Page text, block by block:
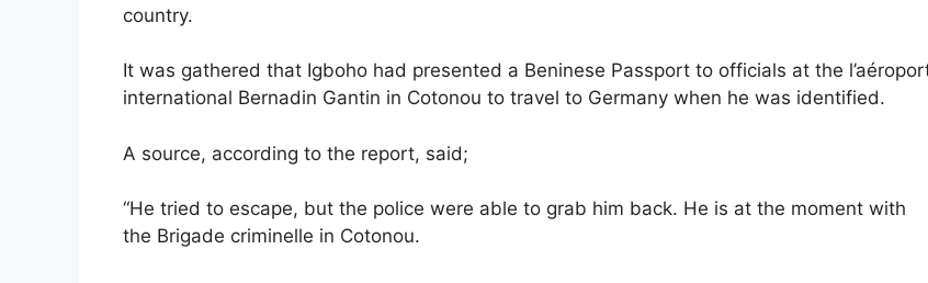
country.
It was gathered that Igboho had presented a Beninese Passport to officials at the
international Bernadin Gantin in Cotonou to travel to Germany when he was identified.
A source, according to the report, said;
“He tried to escape, but the police were able to grab him back. He is at the moment with
the Brigade criminelle in Cotonou.